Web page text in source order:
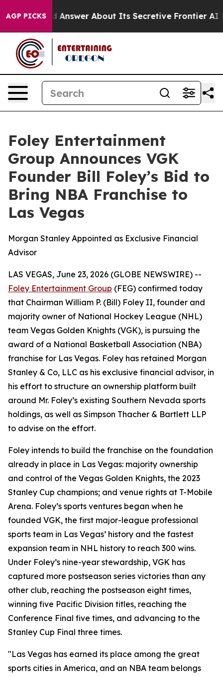
AGP PICKS
Should Answer About Its Secretive Frontier AI
Foley Entertainment
Group Announces VGK
Founder Bill Foley’s Bid to
Bring NBA Franchise to
Las Vegas
Morgan Stanley Appointed as Exclusive Financial
Advisor
LAS VEGAS, June 23, 2026 (GLOBE NEWSWIRE) --
Foley Entertainment Group (FEG) confirmed today
that Chairman William P. (Bill) Foley II, founder and
majority owner of National Hockey League (NHL)
team Vegas Golden Knights (VGK), is pursuing the
award of a National Basketball Association (NBA)
franchise for Las Vegas. Foley has retained Morgan
Stanley & Co, LLC as his exclusive financial advisor, in
his effort to structure an ownership platform built
around Mr. Foley’s existing Southern Nevada sports
holdings, as well as Simpson Thacher & Bartlett LLP
to advise on the effort.
Foley intends to build the franchise on the foundation
already in place in Las Vegas: majority ownership
and control of the Vegas Golden Knights, the 2023
Stanley Cup champions; and venue rights at T-Mobile
Arena. Foley’s sports ventures began when he
founded VGK, the first major-league professional
sports team in Las Vegas’ history and the fastest
expansion team in NHL history to reach 300 wins.
Under Foley’s nine-year stewardship, VGK has
captured more postseason series victories than any
other club, reaching the postseason eight times,
winning five Pacific Division titles, reaching the
Conference Final five times, and advancing to the
Stanley Cup Final three times.
"Las Vegas has earned its place among the great
sports cities in America, and an NBA team belongs